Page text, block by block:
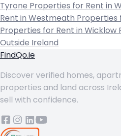
Tyrone Properties for Rent in
Rent in Westmeath Properties
Properties for Rent in Wicklow
Outside Ireland
FindQo.ie
Discover verified homes,
properties and land across
sell with confidence.